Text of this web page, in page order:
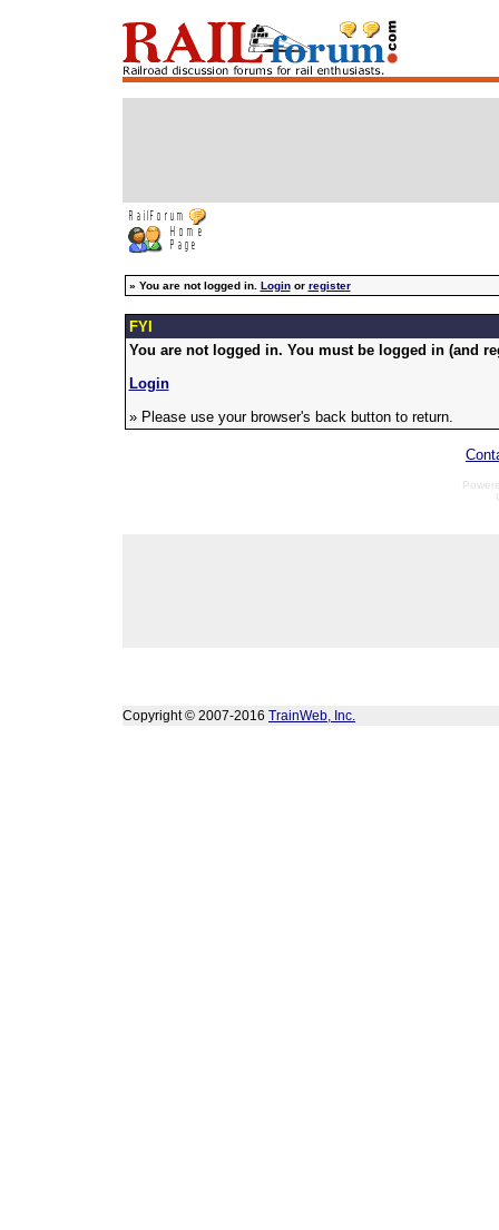
» You are not logged in. Loginor register
FYI
You are not logged in. You must be logged in (and
Login
» Please use your browser's back button to return.
Copyright © 2007-2016 TrainWeb, Inc.